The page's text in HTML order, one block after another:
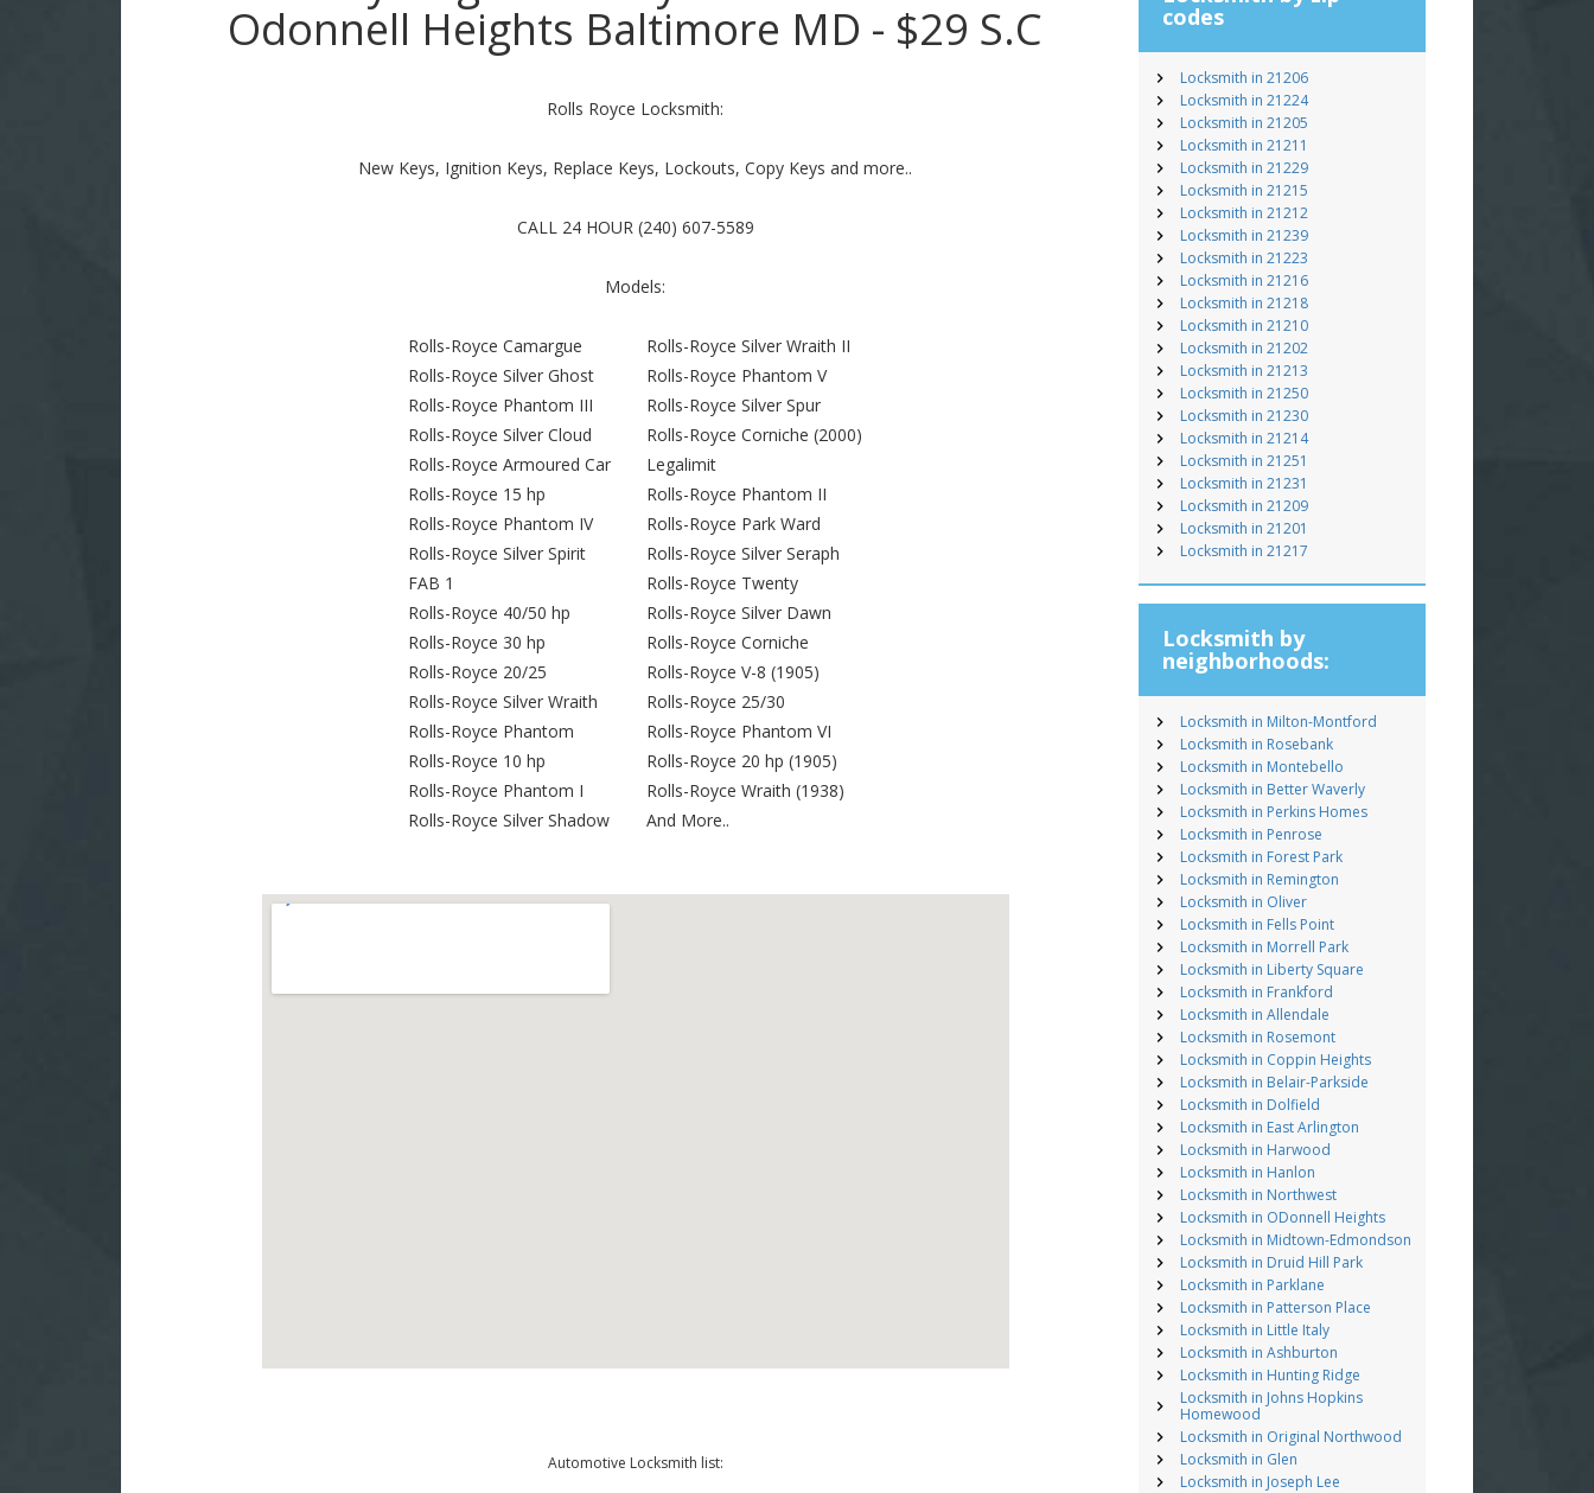
Odonnell Heights Baltimore MD - $29 S.C
Rolls Royce Locksmith:
New Keys, Ignition Keys, Replace Keys, Lockouts, Copy Keys and more..
CALL 24 HOUR (240) 607-5589
Models:
Rolls-Royce Camargue
Rolls-Royce Silver Ghost
Rolls-Royce Phantom III
Rolls-Royce Silver Cloud
Rolls-Royce Armoured Car
Rolls-Royce 15 hp
Rolls-Royce Phantom IV
Rolls-Royce Silver Spirit
FAB 1
Rolls-Royce 40/50 hp
Rolls-Royce 30 hp
Rolls-Royce 20/25
Rolls-Royce Silver Wraith
Rolls-Royce Phantom
Rolls-Royce 10 hp
Rolls-Royce Phantom I
Rolls-Royce Silver Shadow
Rolls-Royce Silver Wraith II
Rolls-Royce Phantom V
Rolls-Royce Silver Spur
Rolls-Royce Corniche (2000)
Legalimit
Rolls-Royce Phantom II
Rolls-Royce Park Ward
Rolls-Royce Silver Seraph
Rolls-Royce Twenty
Rolls-Royce Silver Dawn
Rolls-Royce Corniche
Rolls-Royce V-8 (1905)
Rolls-Royce 25/30
Rolls-Royce Phantom VI
Rolls-Royce 20 hp (1905)
Rolls-Royce Wraith (1938)
And More..
Automotive Locksmith list:
codes
Locksmith in 21206
Locksmith in 21224
Locksmith in 21205
Locksmith in 21211
Locksmith in 21229
Locksmith in 21215
Locksmith in 21212
Locksmith in 21239
Locksmith in 21223
Locksmith in 21216
Locksmith in 21218
Locksmith in 21210
Locksmith in 21202
Locksmith in 21213
Locksmith in 21250
Locksmith in 21230
Locksmith in 21214
Locksmith in 21251
Locksmith in 21231
Locksmith in 21209
Locksmith in 21201
Locksmith in 21217
Locksmith by
neighborhoods:
Locksmith in Milton-Montford
Locksmith in Rosebank
Locksmith in Montebello
Locksmith in Better Waverly
Locksmith in Perkins Homes
Locksmith in Penrose
Locksmith in Forest Park
Locksmith in Remington
Locksmith in Oliver
Locksmith in Fells Point
Locksmith in Morrell Park
Locksmith in Liberty Square
Locksmith in Frankford
Locksmith in Allendale
Locksmith in Rosemont
Locksmith in Coppin Heights
Locksmith in Belair-Parkside
Locksmith in Dolfield
Locksmith in East Arlington
Locksmith in Harwood
Locksmith in Hanlon
Locksmith in Northwest
Locksmith in ODonnell Heights
Locksmith in Midtown-Edmondson
Locksmith in Druid Hill Park
Locksmith in Parklane
Locksmith in Patterson Place
Locksmith in Little Italy
Locksmith in Ashburton
Locksmith in Hunting Ridge
Locksmith in Johns Hopkins
Homewood
Locksmith in Original Northwood
Locksmith in Glen
Locksmith in Joseph Lee